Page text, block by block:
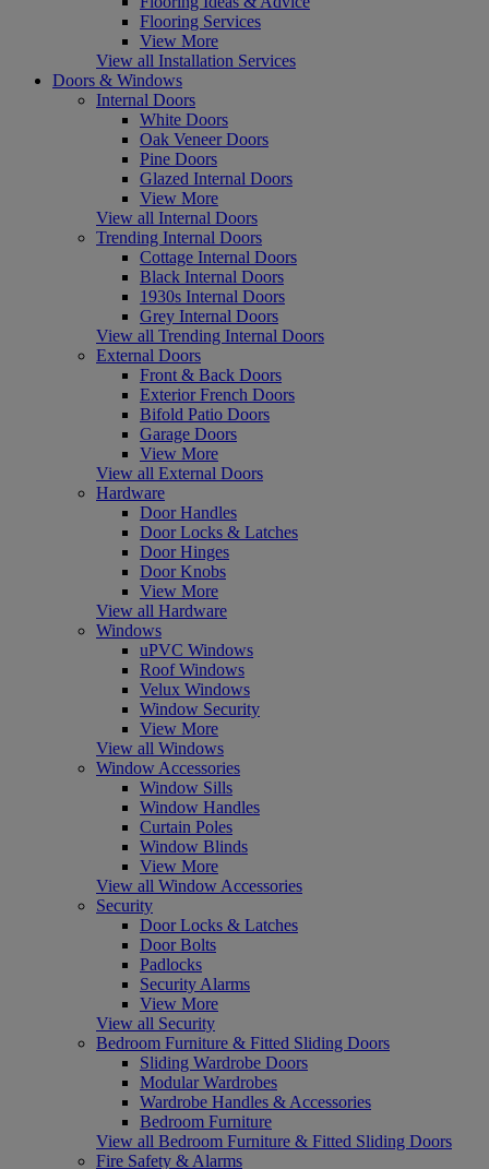
Flooring Services
View More
View all Installation Services
Doors & Windows
Internal Doors
White Doors
Oak Veneer Doors
Pine Doors
Glazed Internal Doors
View More
View all Internal Doors
Trending Internal Doors
Cottage Internal Doors
Black Internal Doors
1930s Internal Doors
Grey Internal Doors
View all Trending Internal Doors
External Doors
Front & Back Doors
Exterior French Doors
Bifold Patio Doors
Garage Doors
View More
View all External Doors
Hardware
Door Handles
Door Locks & Latches
Door Hinges
Door Knobs
View More
View all Hardware
Windows
uPVC Windows
Roof Windows
Velux Windows
Window Security
View More
View all Windows
Window Accessories
Window Sills
Window Handles
Curtain Poles
Window Blinds
View More
View all Window Accessories
Security
Door Locks & Latches
Door Bolts
Padlocks
Security Alarms
View More
View all Security
Bedroom Furniture & Fitted Sliding Doors
Sliding Wardrobe Doors
Modular Wardrobes
Wardrobe Handles & Accessories
Bedroom Furniture
View all Bedroom Furniture & Fitted Sliding Doors
Fire Safety & Alarms